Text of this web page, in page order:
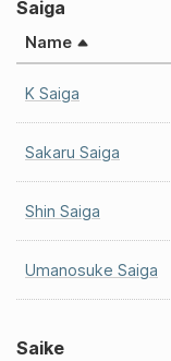
Saiga
Name
K Saiga
Sakaru Saiga
Shin Saiga
Umanosuke Saiga
Saike